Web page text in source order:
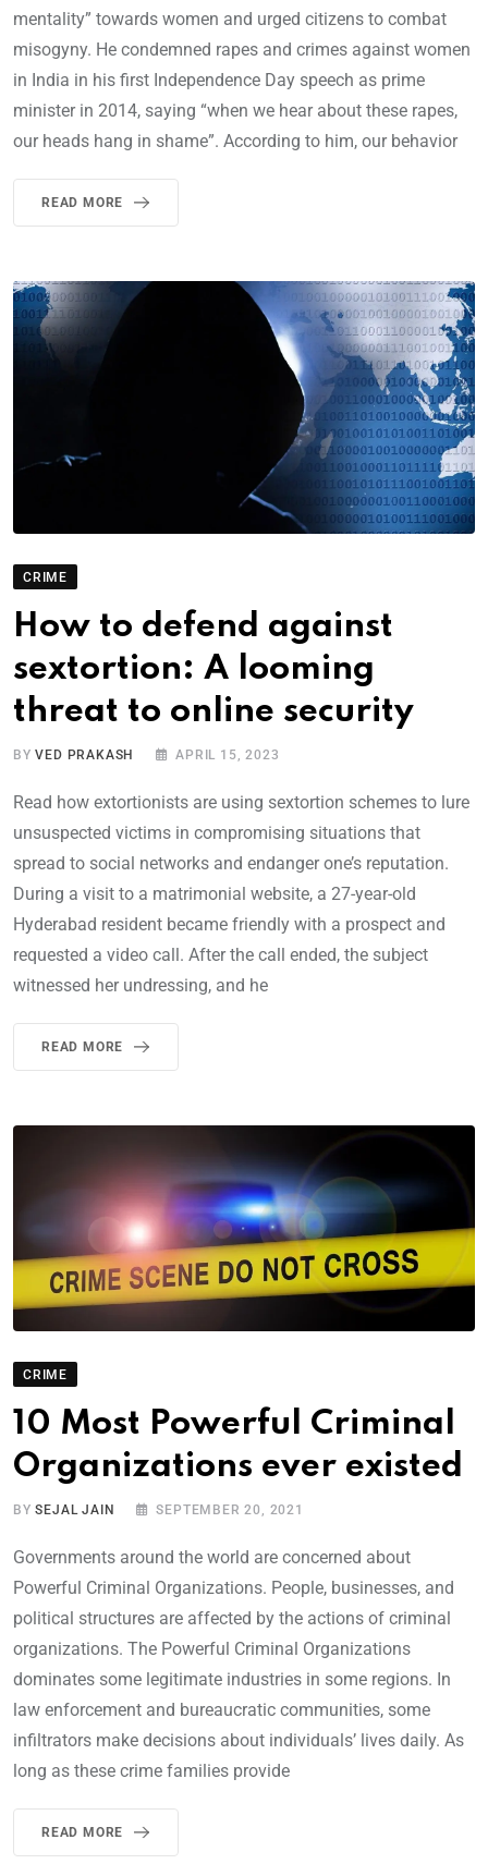
mentality” towards women and urged citizens to combat
misogyny. He condemned rapes and crimes against women
in India in his first Independence Day speech as prime
minister in 2014, saying “when we hear about these rapes,
our heads hang in shame”. According to him, our behavior
READ MORE
CRIME
How to defend against
sextortion: A looming
threat to online security
BYVED PRAKASH APRIL 15, 2023
Read how extortionists are using sextortion schemes to lure
unsuspected victims in compromising situations that
spread to social networks and endanger one’s reputation.
During a visit to a matrimonial website, a 27-year-old
Hyderabad resident became friendly with a prospect and
requested a video call. After the call ended, the subject
witnessed her undressing, and he
READ MORE
CRIME
10 Most Powerful Criminal
Organizations ever existed
BYSEJAL JAIN SEPTEMBER 20, 2021
Governments around the world are concerned about
Powerful Criminal Organizations. People, businesses, and
political structures are affected by the actions of criminal
organizations. The Powerful Criminal Organizations
dominates some legitimate industries in some regions. In
law enforcement and bureaucratic communities, some
infiltrators make decisions about individuals’ lives daily. As
long as these crime families provide
READ MORE